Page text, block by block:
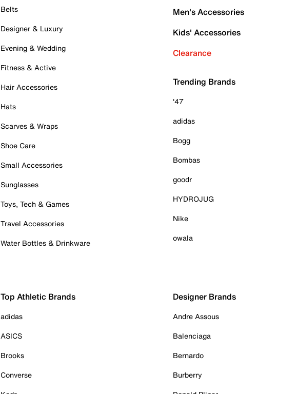
Belts
Designer & Luxury
Evening & Wedding
Fitness & Active
Hair Accessories
Hats
Scarves & Wraps
Shoe Care
Small Accessories
Sunglasses
Toys, Tech & Games
Travel Accessories
Water Bottles & Drinkware
Men's Accessories
Kids' Accessories
Clearance
Trending Brands
'47
adidas
Bogg
Bombas
goodr
HYDROJUG
Nike
owala
Top Athletic Brands
adidas
ASICS
Brooks
Converse
Designer Brands
Andre Assous
Balenciaga
Bernardo
Burberry